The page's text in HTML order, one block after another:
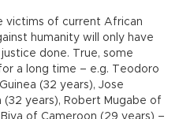
victims of current African
humanity will only have
done. True, some
a long time – e.g. Teodoro
(32 years), Jose
years), Robert Mugabe of